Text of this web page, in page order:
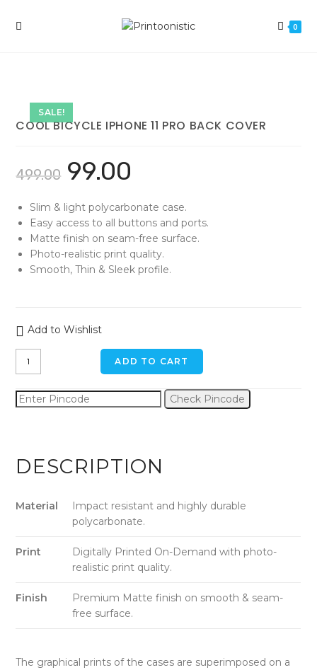
0
SALE!
COOL BICYCLE IPHONE 11 PRO BACK COVER
499.00 99.00
Slim & light polycarbonate case.
Easy access to all buttons and ports.
Matte finish on seam-free surface.
Photo-realistic print quality.
Smooth, Thin & Sleek profile.
Add to Wishlist
Cool
Bicycle
11
quantity
ADD TO CART
Check Pincode
DESCRIPTION
Material
Impact resistant and highly durable
polycarbonate.
Print
Digitally Printed On-Demand with photo-
realistic print quality.
Finish
Premium Matte finish on smooth & seam-
free surface.
The graphical prints of the cases are superimposed on a